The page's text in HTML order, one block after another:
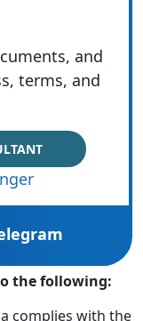
and
terms, and
the following:
complies with the